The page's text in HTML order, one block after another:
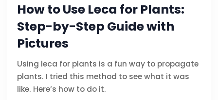
How to Use Leca for Plants:
Step-by-Step Guide with
Pictures
Using leca for plants is a fun way to propagate
plants. I tried this method to see what it was
like. Here’s how to do it.